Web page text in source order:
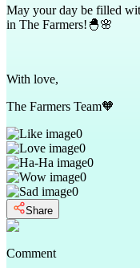
May your day be filled
in The Farmers!🐣🌸
With love,
The Farmers Team🧡
0
0
0
0
0
Share
Comment